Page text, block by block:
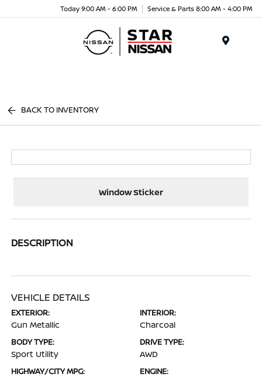
Today 9:00 AM - 6:00 PM Service & Parts 8:00 AM - 4:00 PM
BACK TO INVENTORY
Window Sticker
DESCRIPTION
VEHICLE DETAILS
EXTERIOR:
Gun Metallic
INTERIOR:
Charcoal
BODY TYPE:
Sport Utility
DRIVE TYPE:
AWD
HIGHWAY/CITY MPG: ENGINE: